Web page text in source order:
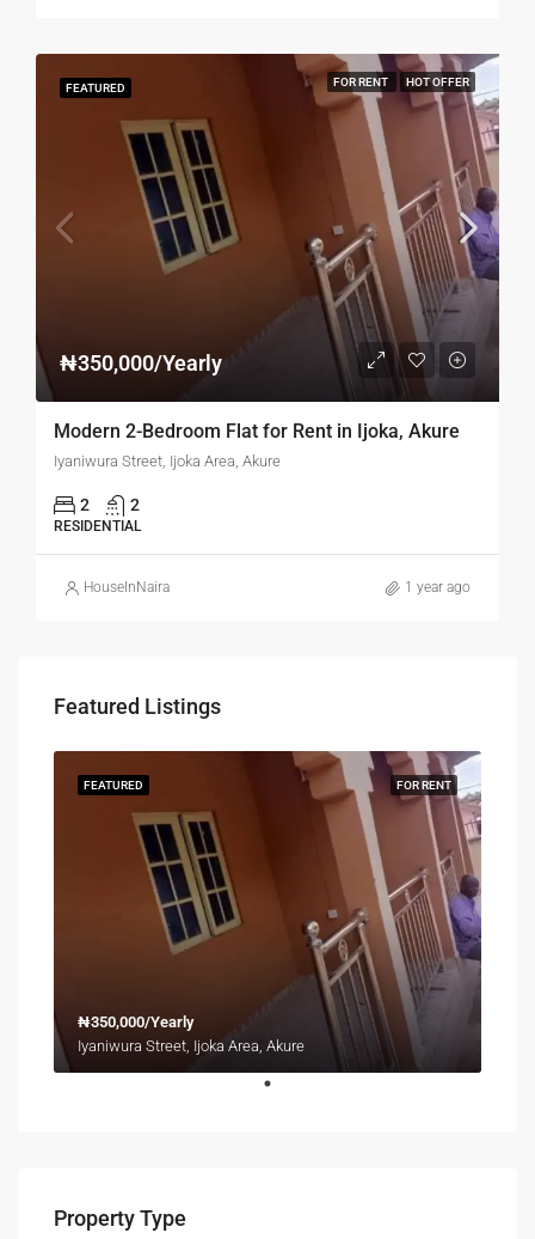
FEATURED FOR RENT HOT OFFER
₦350,000/Yearly
Modern 2-Bedroom Flat for Rent in Ijoka, Akure
Iyaniwura Street, Ijoka Area, Akure
2 2
RESIDENTIAL
HouseInNaira 1 year ago
Featured Listings
FOR RENT
FEATURED
₦350,000/Yearly
Iyaniwura Street, Ijoka Area, Akure
Property Type